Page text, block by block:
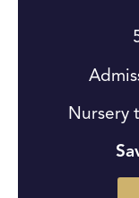
Nursery